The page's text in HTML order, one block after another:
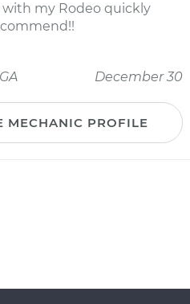
my Rodeo quickly
December 30
MECHANIC PROFILE